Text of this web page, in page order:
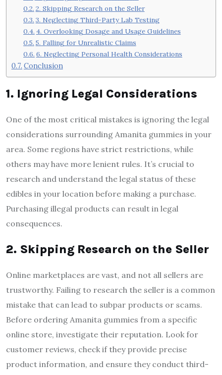
2. Skipping Research on the Seller
3. Neglecting Third-Party Lab Testing
4. Overlooking Dosage and Usage Guidelines
5. Falling for Unrealistic Claims
6. Neglecting Personal Health Considerations
Conclusion
1. Ignoring Legal Considerations
One of the most critical mistakes is ignoring the legal
considerations surrounding Amanita gummies in your
area. Some regions have strict restrictions, while
others may have more lenient rules. It’s crucial to
research and understand the legal status of these
edibles in your location before making a purchase.
Purchasing illegal products can result in legal
consequences.
2. Skipping Research on the Seller
Online marketplaces are vast, and not all sellers are
trustworthy. Failing to research the seller is a common
mistake that can lead to subpar products or scams.
Before ordering Amanita gummies from a specific
online store, investigate their reputation. Look for
customer reviews, check if they provide precise
product information, and ensure they conduct third-